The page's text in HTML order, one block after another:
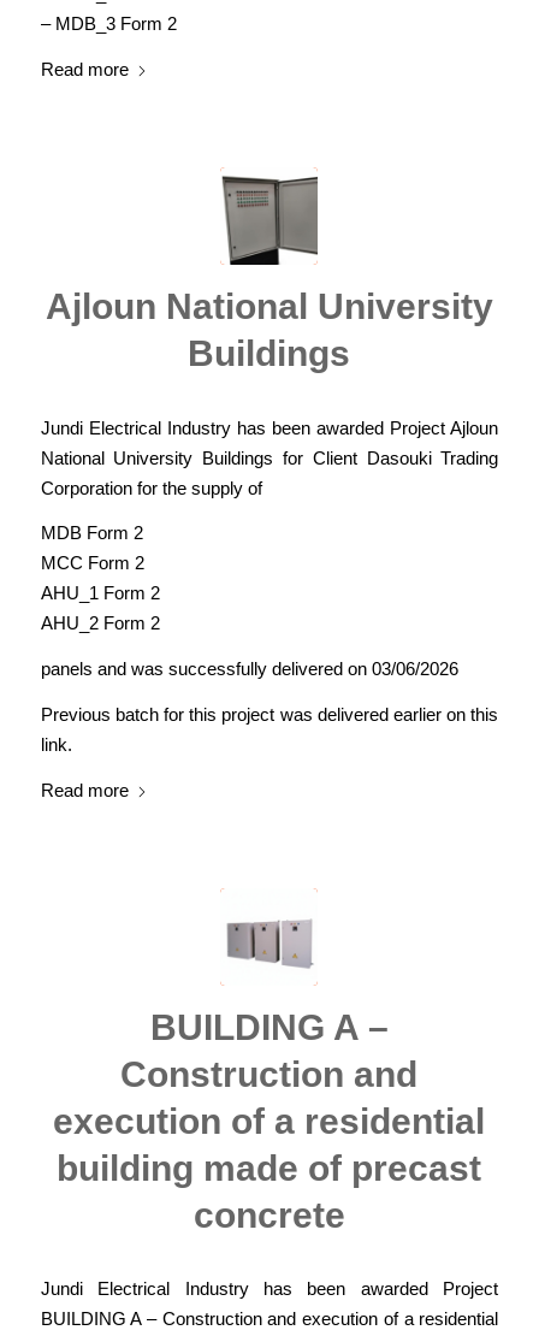
– MDB_3 Form 2
Read more
Ajloun National University
Buildings
Jundi Electrical Industry has been awarded Project Ajloun
National University Buildings for Client Dasouki Trading
Corporation for the supply of
MDB Form 2
MCC Form 2
AHU_1 Form 2
AHU_2 Form 2
panels and was successfully delivered on 03/06/2026
Previous batch for this project was delivered earlier on this
link.
Read more
BUILDING A –
Construction and
execution of a residential
building made of precast
concrete
Jundi Electrical Industry has been awarded Project
BUILDING A – Construction and execution of a residential